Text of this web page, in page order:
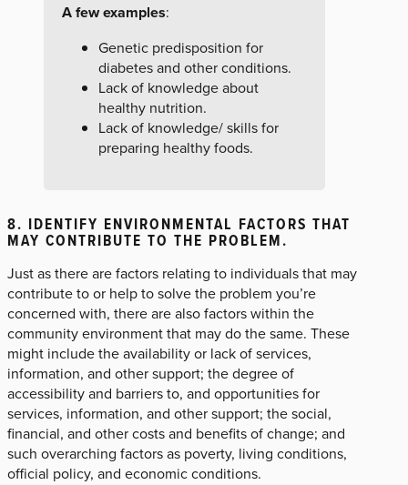
A few examples:
Genetic predisposition for
diabetes and other conditions.
Lack of knowledge about
healthy nutrition.
Lack of knowledge/ skills for
preparing healthy foods.
8. IDENTIFY ENVIRONMENTAL FACTORS THAT
MAY CONTRIBUTE TO THE PROBLEM.
Just as there are factors relating to individuals that may
contribute to or help to solve the problem you’re
concerned with, there are also factors within the
community environment that may do the same. These
might include the availability or lack of services,
information, and other support; the degree of
accessibility and barriers to, and opportunities for
services, information, and other support; the social,
financial, and other costs and benefits of change; and
such overarching factors as poverty, living conditions,
official policy, and economic conditions.